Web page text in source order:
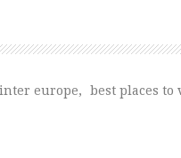
europe, best places